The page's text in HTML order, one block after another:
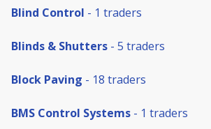
Blind Control - 1 traders
Blinds & Shutters - 5 traders
Block Paving - 18 traders
BMS Control Systems - 1 traders